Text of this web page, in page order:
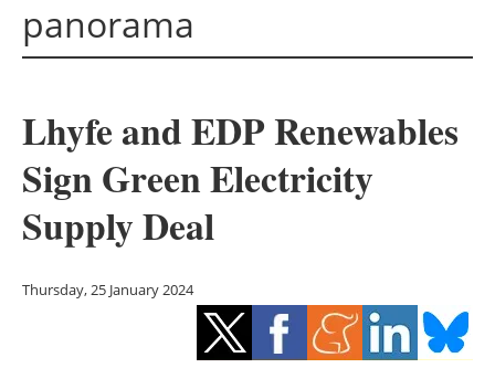
Solar
Bioenergy
Other renewables
Energy saving
panorama
Lhyfe and EDP Renewables
Sign Green Electricity
Supply Deal
Thursday, 25 January 2024